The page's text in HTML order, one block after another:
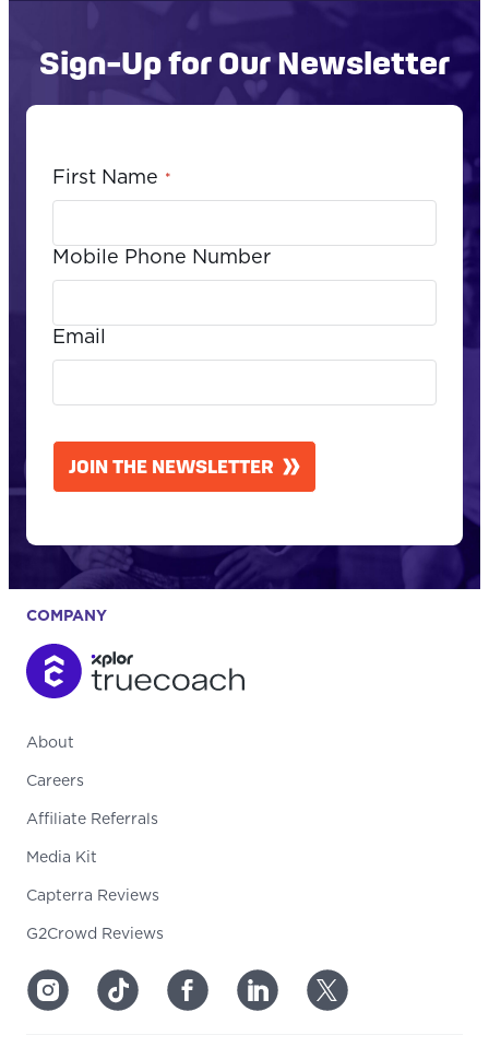
Sign-Up for Our Newsletter
First Name *
Mobile Phone Number
Email
JOIN THE NEWSLETTER
COMPANY
About
Careers
Affiliate Referrals
Media Kit
Capterra Reviews
G2Crowd Reviews